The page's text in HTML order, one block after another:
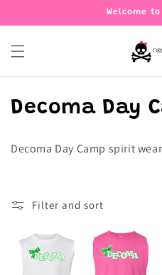
Welcome
C
c
Decoma Day
Decoma Day Camp spirit
Filter and sort